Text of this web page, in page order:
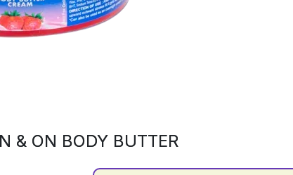
& ON BODY BUTTER